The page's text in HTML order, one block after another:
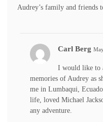
Audrey’s family and friends
Carl Berg
I would like to
memories of Audrey as
me in Lumbaqui,
life, loved Michael
any adventure.